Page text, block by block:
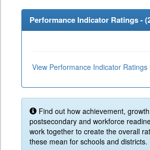
Performance Indicator Ratings - (
View Performance Indicator Ratings
Find out how achievement,
postsecondary and workforce
work together to create the overall
these mean for schools and districts.